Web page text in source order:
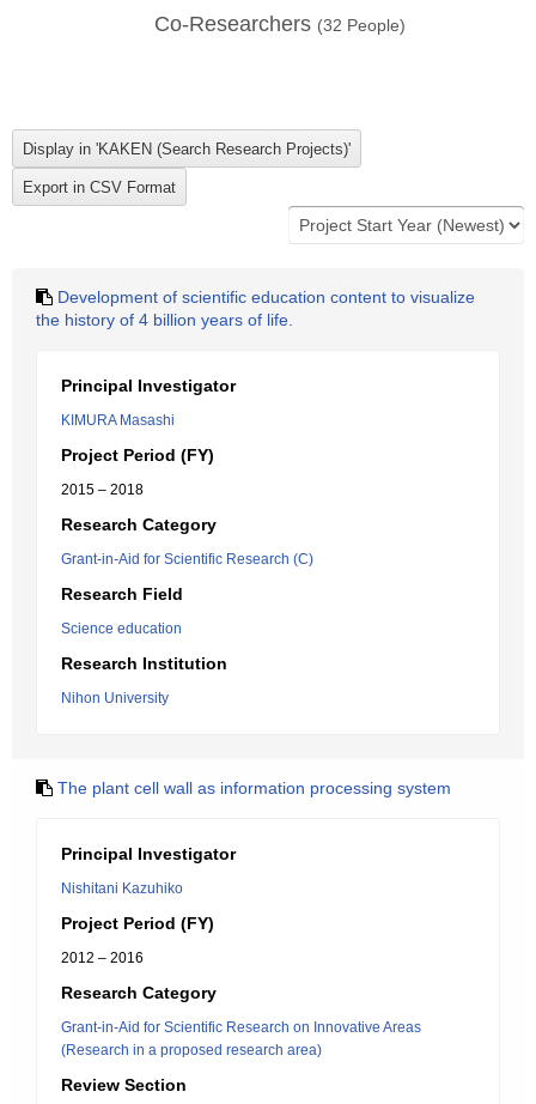
Co-Researchers (32 People)
Development of scientific education content to visualize
the history of 4 billion years of life.
Principal Investigator
KIMURA Masashi
Project Period (FY)
2015 – 2018
Research Category
Grant-in-Aid for Scientific Research (C)
Research Field
Science education
Research Institution
Nihon University
The plant cell wall as information processing system
Principal Investigator
Nishitani Kazuhiko
Project Period (FY)
2012 – 2016
Research Category
Grant-in-Aid for Scientific Research on Innovative Areas
(Research in a proposed research area)
Review Section